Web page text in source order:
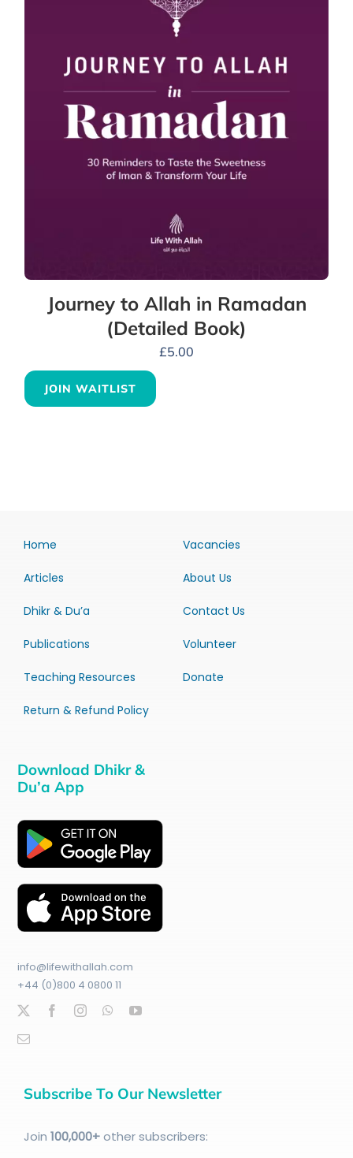
Journey to Allah in Ramadan
(Detailed Book)
£5.00
JOIN WAITLIST
Home
Articles
Dhikr & Du’a
Publications
Teaching Resources
Return & Refund Policy
Vacancies
About Us
Contact Us
Volunteer
Donate
Download Dhikr &
Du’a App
info@lifewithallah.com
+44 (0)800 4 0800 11
Subscribe To Our Newsletter
Join 100,000+other subscribers: